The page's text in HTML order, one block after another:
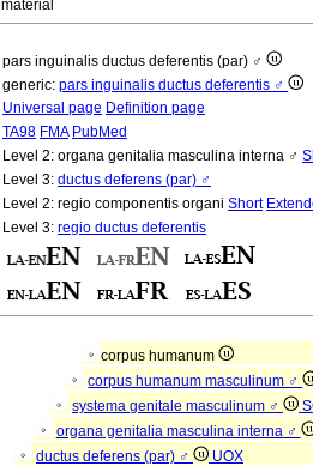
material
pars inguinalis ductus deferentis (par) ♂
generic: pars inguinalis ductus deferentis ♂
Universal page Definition page
TA98 FMA PubMed
Level 2: organa genitalia masculina interna ♂
Level 3: ductus deferens (par) ♂
Level 2: regio componentis organi Short
Level 3: regio ductus deferentis
corpus humanum
corpus humanum masculinum ♂
systema genitale masculinum ♂
organa genitalia masculina interna ♂
ductus deferens (par) ♂
UOX